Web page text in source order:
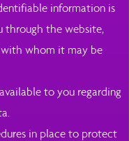
information is
through the website,
whom it may be
to you regarding
in place to protect